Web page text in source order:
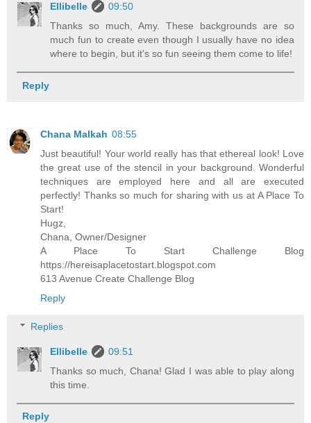
Ellibelle
09:50
Thanks so much, Amy. These backgrounds are so
much fun to create even though I usually have no idea
where to begin, but it's so fun seeing them come to life!
Reply
Chana Malkah 08:55
Just beautiful! Your world really has that ethereal look! Love
the great use of the stencil in your background. Wonderful
techniques are employed here and all are executed
perfectly! Thanks so much for sharing with us at A Place To
Start!
Hugz,
Chana, Owner/Designer
A Place To Start Challenge Blog
https://hereisaplacetostart.blogspot.com
613 Avenue Create Challenge Blog
Reply
Replies
Ellibelle
09:51
Thanks so much, Chana! Glad I was able to play along
this time.
Reply